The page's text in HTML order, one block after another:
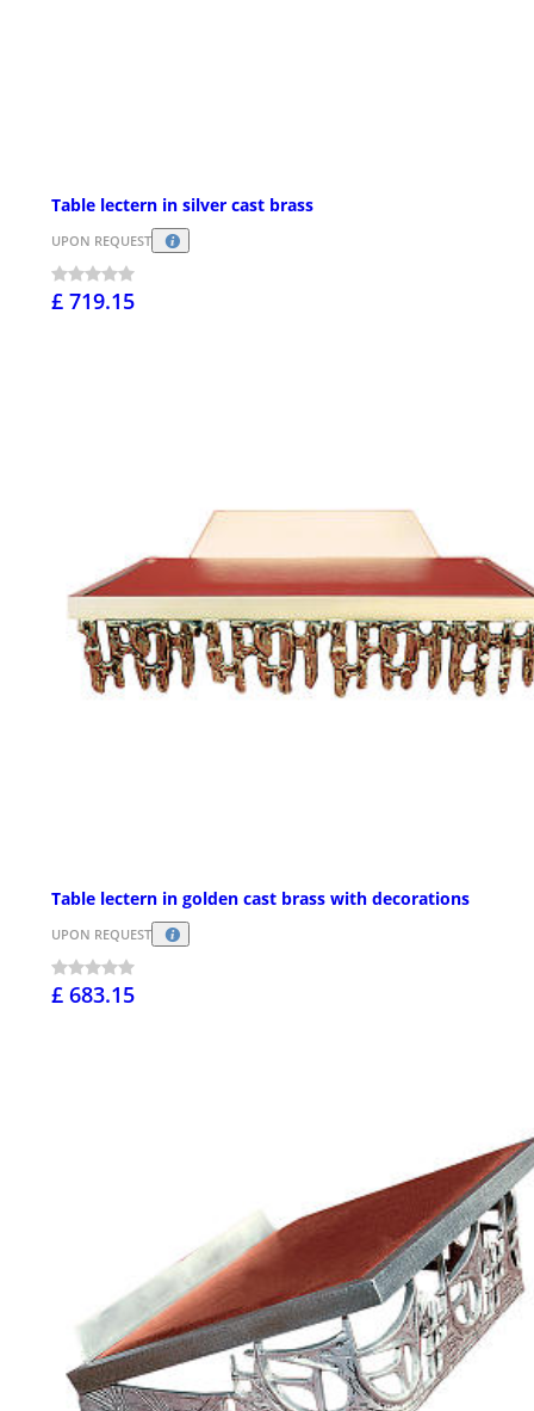
Table lectern in silver cast brass
UPON REQUEST
£ 719.15
Table lectern in golden cast brass with decorations
UPON REQUEST
£ 683.15